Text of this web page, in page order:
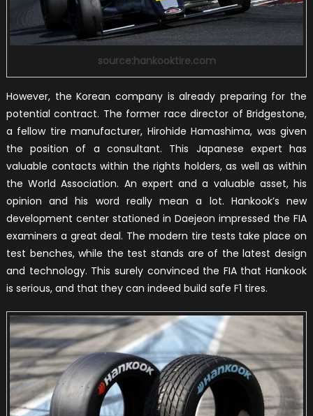
source:hankooktire.com
However, the Korean company is already preparing for the
potential contract. The former race director of Bridgestone,
a fellow tire manufacturer, Hirohide Hamashima, was given
the position of a consultant. This Japanese expert has
valuable contacts within the rights holders, as well as within
the World Association. An expert and a valuable asset, his
opinion and his word really mean a lot. Hankook’s new
development center stationed in Daejeon impressed the FIA
examiners a great deal. The modern tire tests take place on
test benches, while the test stands are of the latest design
and technology. This surely convinced the FIA that Hankook
is serious, and that they can indeed build safe F1 tires.